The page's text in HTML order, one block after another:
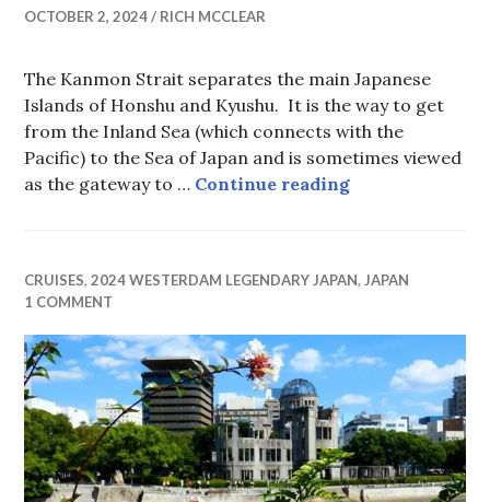
OCTOBER 2, 2024 RICH MCCLEAR
The Kanmon Strait separates the main Japanese
Islands of Honshu and Kyushu. It is the way to get
from the Inland Sea (which connects with the
Pacific) to the Sea of Japan and is sometimes viewed
as the gateway to … Continue readingKanmon Strait
CRUISES,2024 WESTERDAM LEGENDARY JAPAN, JAPAN
1 COMMENT